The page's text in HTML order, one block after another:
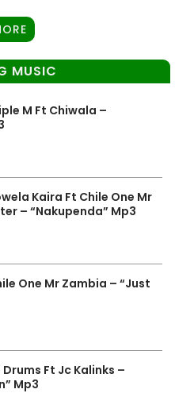
MUSIC
M Ft Chiwala –
Kaira Ft Chile One Mr
– “Nakupenda” Mp3
One Mr Zambia – “Just
Drums Ft Jc Kalinks –
Mp3